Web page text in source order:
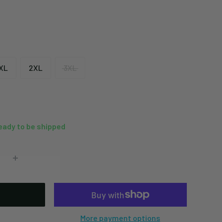
2XL
to be shipped
More payment options